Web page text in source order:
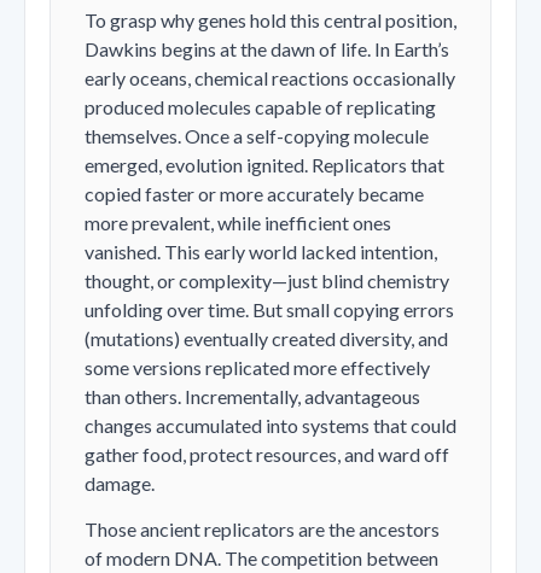
To grasp why genes hold this central position,
Dawkins begins at the dawn of life. In Earth’s
early oceans, chemical reactions occasionally
produced molecules capable of replicating
themselves. Once a self-copying molecule
emerged, evolution ignited. Replicators that
copied faster or more accurately became
more prevalent, while inefficient ones
vanished. This early world lacked intention,
thought, or complexity—just blind chemistry
unfolding over time. But small copying errors
(mutations) eventually created diversity, and
some versions replicated more effectively
than others. Incrementally, advantageous
changes accumulated into systems that could
gather food, protect resources, and ward off
damage.
Those ancient replicators are the ancestors
of modern DNA. The competition between